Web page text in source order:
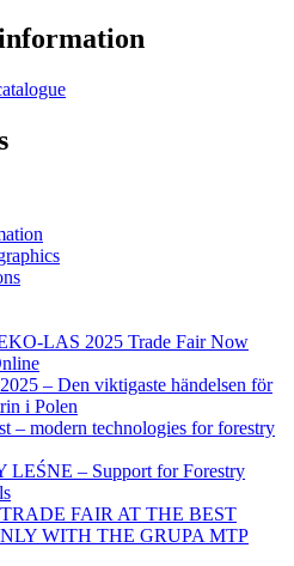
LAS 2025 Trade Fair Now
– Den viktigaste händelsen för
i Polen
– modern technologies for forestry
– Support for Forestry
FAIR AT THE BEST
WITH THE GRUPA MTP